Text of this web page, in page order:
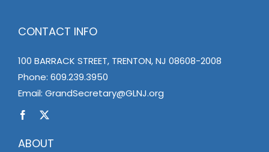
CONTACT INFO
100 BARRACK STREET, TRENTON, NJ 08608-2008
Phone: 609.239.3950
Email: GrandSecretary@GLNJ.org
ABOUT